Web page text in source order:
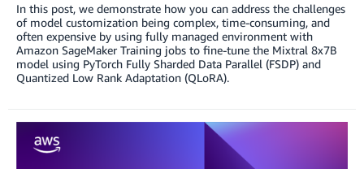
In this post, we demonstrate how you can address the challenges
of model customization being complex, time-consuming, and
often expensive by using fully managed environment with
Amazon SageMaker Training jobs to fine-tune the Mixtral 8x7B
model using PyTorch Fully Sharded Data Parallel (FSDP) and
Quantized Low Rank Adaptation (QLoRA).